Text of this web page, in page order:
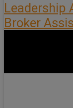
Leadership
Broker